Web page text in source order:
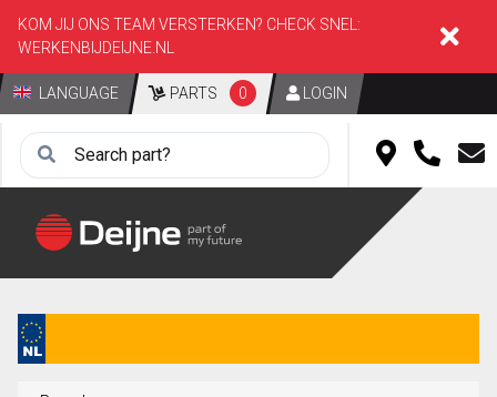
KOM JIJ ONS TEAM VERSTERKEN? CHECK SNEL:
WERKENBIJDEIJNE.NL
LANGUAGE PARTS 0 LOGIN